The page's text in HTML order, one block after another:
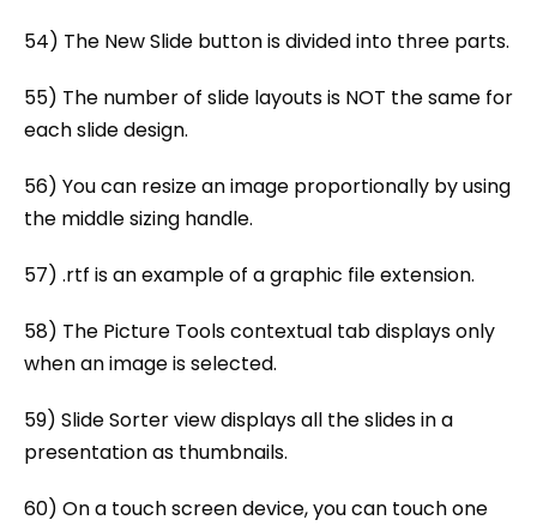
54) The New Slide button is divided into three parts.
55) The number of slide layouts is NOT the same for
each slide design.
56) You can resize an image proportionally by using
the middle sizing handle.
57) .rtf is an example of a graphic file extension.
58) The Picture Tools contextual tab displays only
when an image is selected.
59) Slide Sorter view displays all the slides in a
presentation as thumbnails.
60) On a touch screen device, you can touch one